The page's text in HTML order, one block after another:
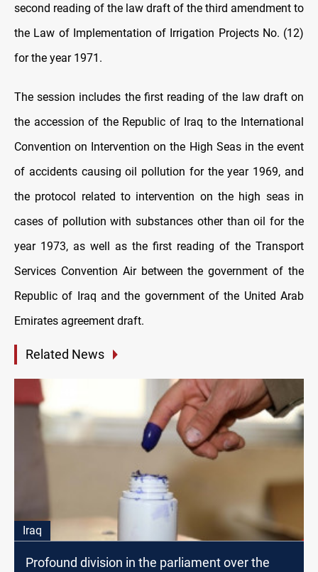
second reading of the law draft of the third amendment to
the Law of Implementation of Irrigation Projects No. (12)
for the year 1971.
The session includes the first reading of the law draft on
the accession of the Republic of Iraq to the International
Convention on Intervention on the High Seas in the event
of accidents causing oil pollution for the year 1969, and
the protocol related to intervention on the high seas in
cases of pollution with substances other than oil for the
year 1973, as well as the first reading of the Transport
Services Convention Air between the government of the
Republic of Iraq and the government of the United Arab
Emirates agreement draft.
Related News
Iraq
Profound division in the parliament over the